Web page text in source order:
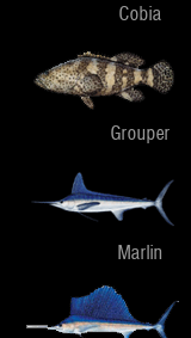
Cobia
Grouper
Marlin